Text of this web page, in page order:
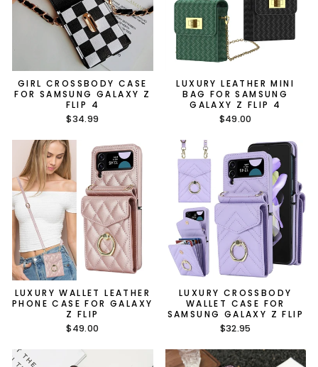
GIRL CROSSBODY CASE
FOR SAMSUNG GALAXY Z
FLIP 4
$34.99
LUXURY LEATHER MINI
BAG FOR SAMSUNG
GALAXY Z FLIP 4
$49.00
LUXURY WALLET LEATHER
PHONE CASE FOR GALAXY
Z FLIP
$49.00
LUXURY CROSSBODY
WALLET CASE FOR
SAMSUNG GALAXY Z FLIP
$32.95